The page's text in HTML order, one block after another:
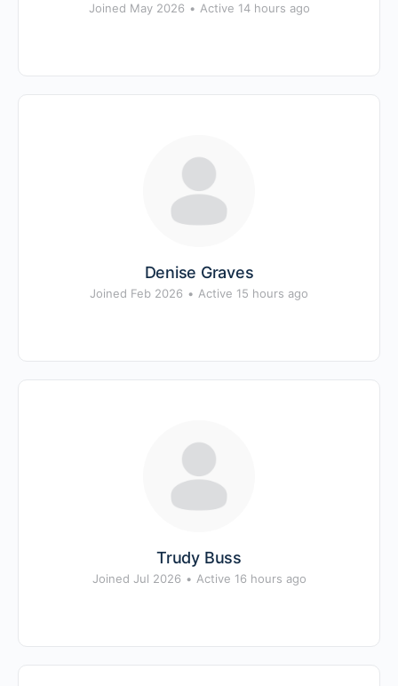
Joined May 2026 • Active 14 hours ago
Denise Graves
Joined Feb 2026 • Active 15 hours ago
Trudy Buss
Joined Jul 2026 • Active 16 hours ago